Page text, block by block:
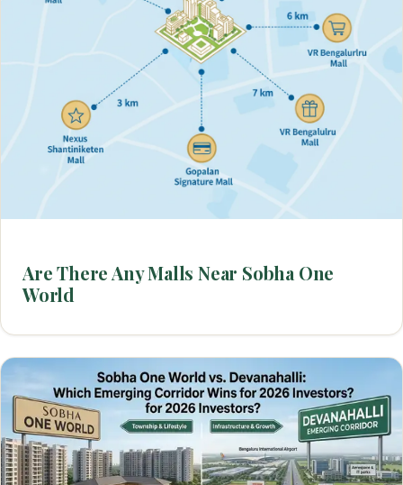
Are There Any Malls Near Sobha One
World